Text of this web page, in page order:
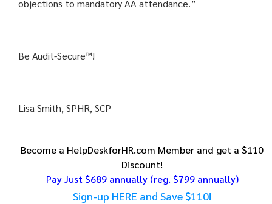
objections to mandatory AA attendance.”
Be Audit-Secure™!
Lisa Smith, SPHR, SCP
Become a HelpDeskforHR.com Member and get a $110
Discount!
Pay Just $689 annually(reg. $799 annually)
Sign-up HERE and Save $110!